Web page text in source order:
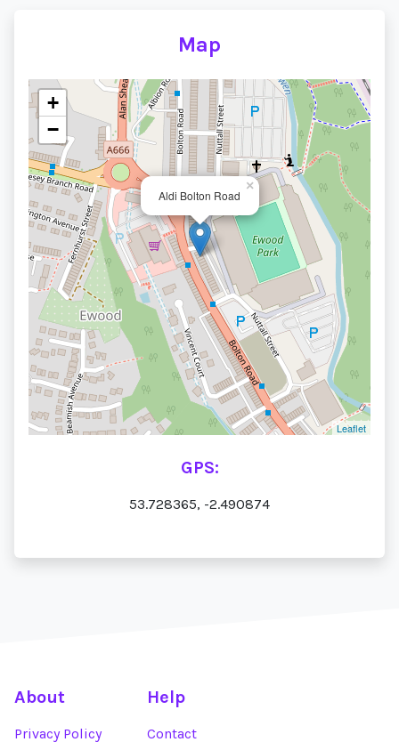
Map
Aldi Bolton Road
×
+
−
Leaflet
GPS:
53.728365, -2.490874
About
Privacy Policy
Help
Contact